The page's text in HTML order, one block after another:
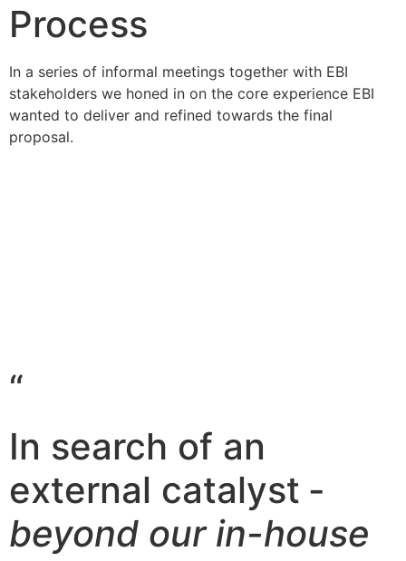
Process
In a series of informal meetings together with EBI
stakeholders we honed in on the core experience EBI
wanted to deliver and refined towards the final
proposal.
“
In search of an
external catalyst -
beyond our in-house